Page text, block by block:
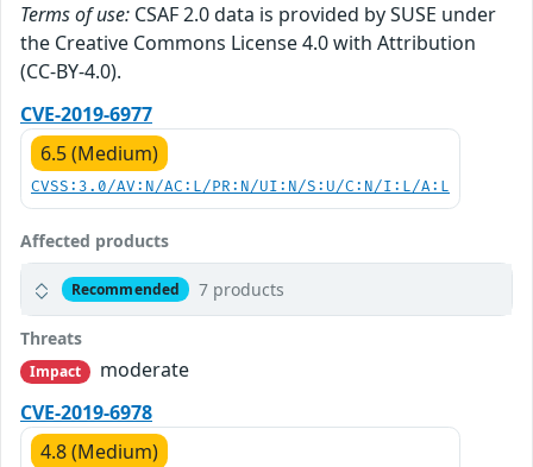
Terms of use: CSAF 2.0 data is provided by SUSE under
the Creative Commons License 4.0 with Attribution
(CC-BY-4.0).
CVE-2019-6977
6.5 (Medium)
CVSS:3.0/AV:N/AC:L/PR:N/UI:N/S:U/C:N/I:L/A:L
Affected products
Recommended 7 products
Threats
Impact
moderate
CVE-2019-6978
4.8 (Medium)